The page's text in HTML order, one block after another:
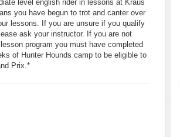
level english rider in lessons at Kraus
you have begun to trot and canter over
lessons. If you are unsure if you qualify
ask your instructor. If you are not
program you must have completed
of Hunter Hounds camp to be eligible to
Prix.*